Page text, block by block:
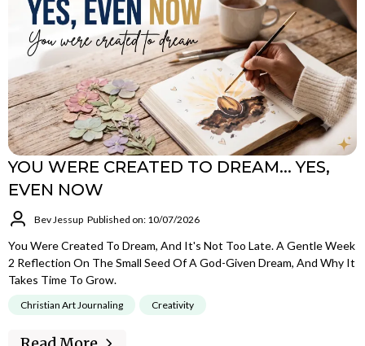
YOU WERE CREATED TO DREAM... YES,
EVEN NOW
Bev Jessup Published on: 10/07/2026
You Were Created To Dream, And It's Not Too Late. A Gentle Week
2 Reflection On The Small Seed Of A God-Given Dream, And Why It
Takes Time To Grow.
Christian Art Journaling Creativity